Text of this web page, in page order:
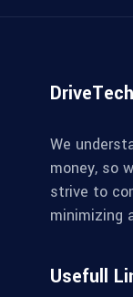
DriveTech
We
money, so
strive to
minimizing
Usefull